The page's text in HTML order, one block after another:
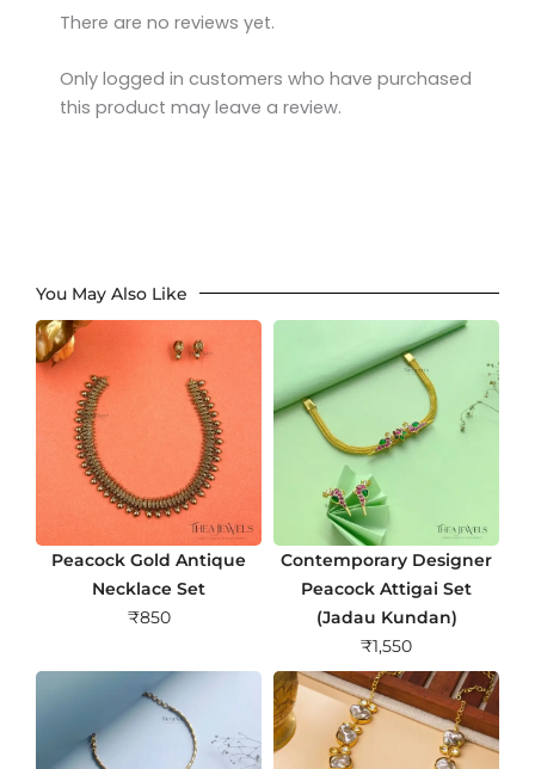
There are no reviews yet.
Only logged in customers who have purchased
this product may leave a review.
You May Also Like
Peacock Gold Antique
Necklace Set
₹850
Contemporary Designer
Peacock Attigai Set
(Jadau Kundan)
₹1,550